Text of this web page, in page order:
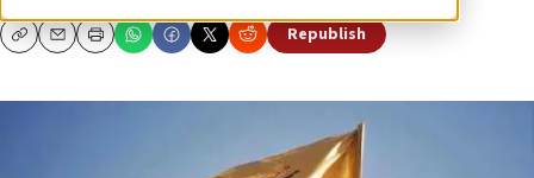
CopyEmailPrint Republish